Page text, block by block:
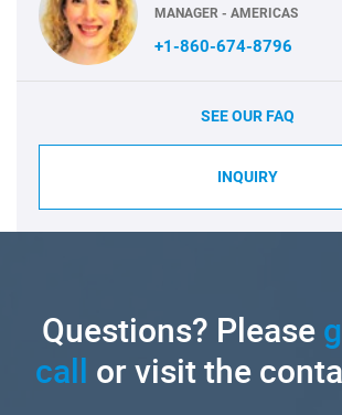
MANAGER - AMERICAS
+1-860-674-8796
SEE OUR FAQ
INQUIRY
Questions? Please
call or visit the